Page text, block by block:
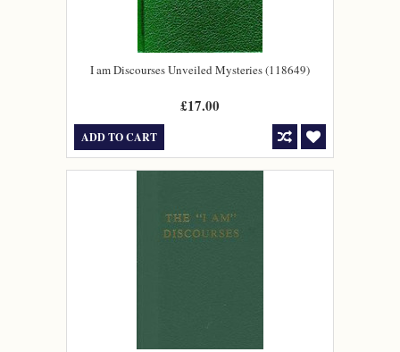
I am Discourses Unveiled Mysteries (118649)
£17.00
ADD TO CART